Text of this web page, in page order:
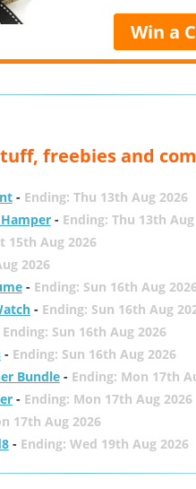
Win a
freebies and
- Ending: Thu 13th Aug 2026
- Ending: Thu 13th
15th Aug 2026
2026
- Ending: Sun 16th Aug
- Ending: Sun 16th Aug
Ending: Sun 16th Aug 2026
- Ending: Sun 16th Aug 2026
Bundle- Ending: Mon 17th
- Ending: Mon 17th Aug 2026
17th Aug 2026
- Ending: Wed 19th Aug 2026